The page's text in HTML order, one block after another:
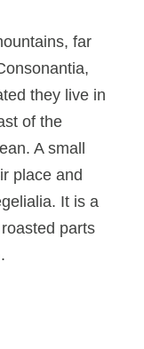
far
they live in
of the
A small
place and
It is a
parts